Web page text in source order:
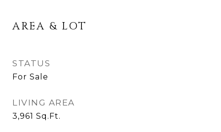
AREA & LOT
STATUS
For Sale
LIVING AREA
3,961 Sq.Ft.